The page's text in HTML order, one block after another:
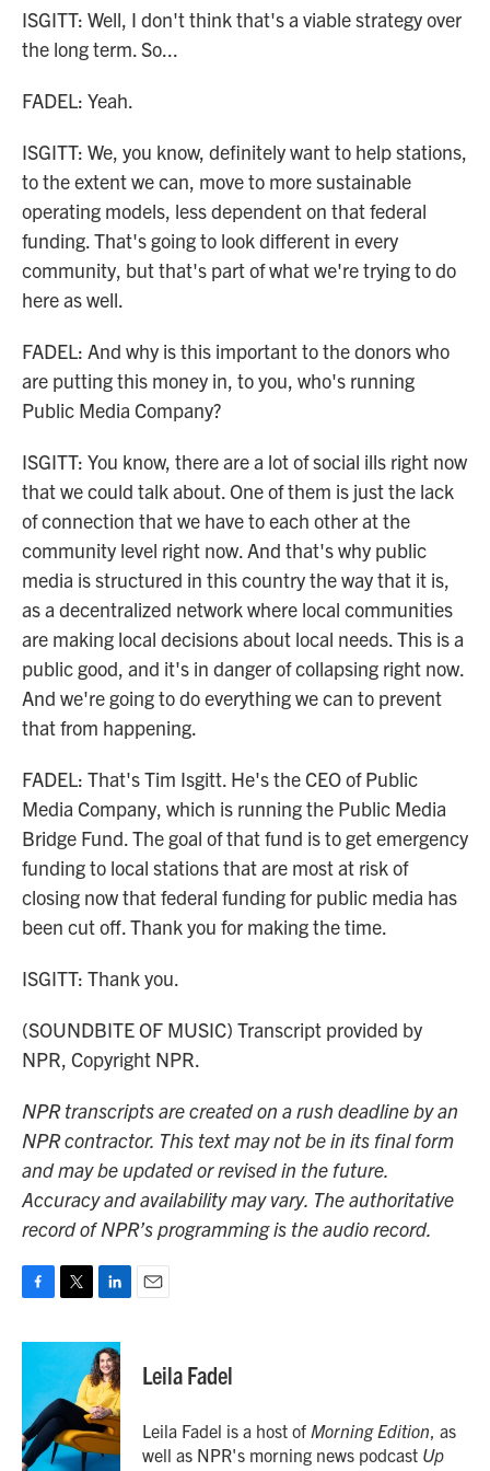
ISGITT: Well, I don't think that's a viable strategy over
the long term. So...
FADEL: Yeah.
ISGITT: We, you know, definitely want to help stations,
to the extent we can, move to more sustainable
operating models, less dependent on that federal
funding. That's going to look different in every
community, but that's part of what we're trying to do
here as well.
FADEL: And why is this important to the donors who
are putting this money in, to you, who's running
Public Media Company?
ISGITT: You know, there are a lot of social ills right now
that we could talk about. One of them is just the lack
of connection that we have to each other at the
community level right now. And that's why public
media is structured in this country the way that it is,
as a decentralized network where local communities
are making local decisions about local needs. This is a
public good, and it's in danger of collapsing right now.
And we're going to do everything we can to prevent
that from happening.
FADEL: That's Tim Isgitt. He's the CEO of Public
Media Company, which is running the Public Media
Bridge Fund. The goal of that fund is to get emergency
funding to local stations that are most at risk of
closing now that federal funding for public media has
been cut off. Thank you for making the time.
ISGITT: Thank you.
(SOUNDBITE OF MUSIC) Transcript provided by
NPR, Copyright NPR.
NPR transcripts are created on a rush deadline by an
NPR contractor. This text may not be in its final form
and may be updated or revised in the future.
Accuracy and availability may vary. The authoritative
record of NPR’s programming is the audio record.
c
o
o
k
i
t
e
r
n
k
e
d
I
n
Leila Fadel
Leila Fadel is a host of Morning Edition, as
well as NPR's morning news podcast Up